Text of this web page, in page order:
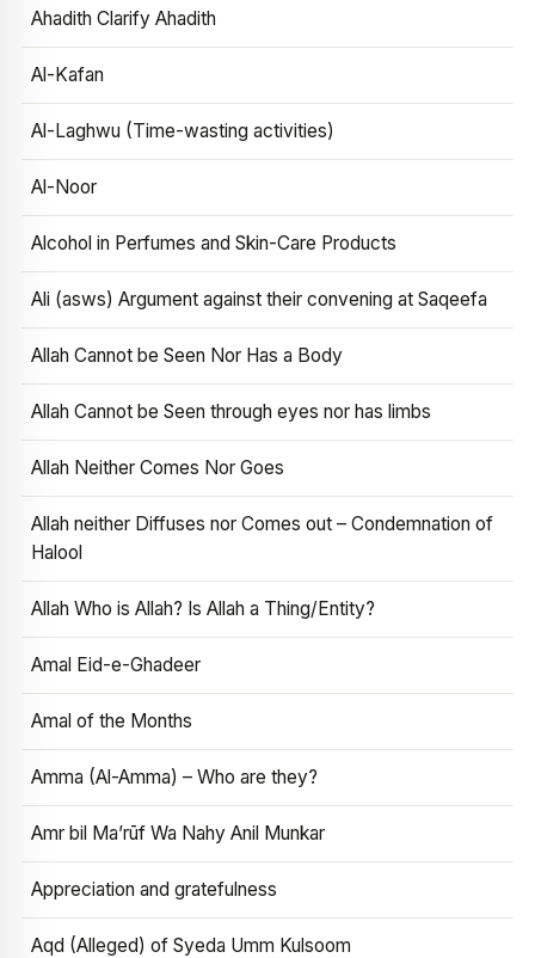
Ahadith Clarify Ahadith
Al-Kafan
Al-Laghwu (Time-wasting activities)
Al-Noor
Alcohol in Perfumes and Skin-Care Products
Ali (asws) Argument against their convening at Saqeefa
Allah Cannot be Seen Nor Has a Body
Allah Cannot be Seen through eyes nor has limbs
Allah Neither Comes Nor Goes
Allah neither Diffuses nor Comes out – Condemnation of
Halool
Allah Who is Allah? Is Allah a Thing/Entity?
Amal Eid-e-Ghadeer
Amal of the Months
Amma (Al-Amma) – Who are they?
Amr bil Ma’rūf Wa Nahy Anil Munkar
Appreciation and gratefulness
Aqd (Alleged) of Syeda Umm Kulsoom